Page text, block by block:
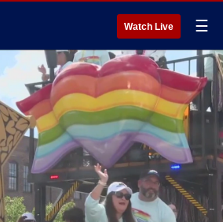
Watch Live ☰